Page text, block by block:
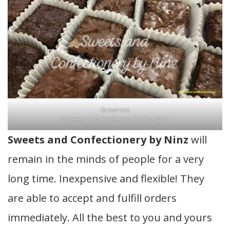
Brownies
Sweets and Confectionery by Ninz
Sweets and Confectionery by Ninz will
remain in the minds of people for a very
long time. Inexpensive and flexible! They
are able to accept and fulfill orders
immediately. All the best to you and yours